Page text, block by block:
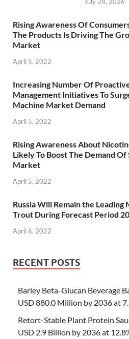
July 28, 2026
Rising Awareness Of
The Products Is Driving The
Market
April 5, 2022
Increasing Number Of
Management Initiatives To
Machine Market Demand
April 5, 2022
Rising Awareness About
Likely To Boost The Demand
Market
April 5, 2022
Russia Will Remain the
Trout During Forecast Period
April 6, 2022
RECENT POSTS
Barley Beta-Glucan Beverage
USD 880.0 Million by 2036 at
Retort-Stable Plant Protein
USD 2.9 Billion by 2036 at